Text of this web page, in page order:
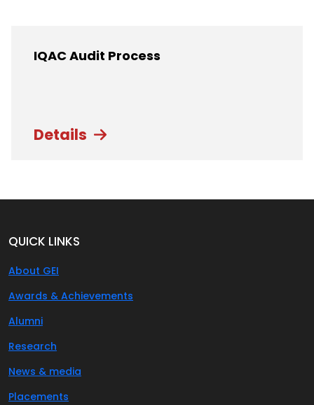
IQAC Audit Process
Details
QUICK LINKS
About GEI
Awards & Achievements
Alumni
Research
News & media
Placements